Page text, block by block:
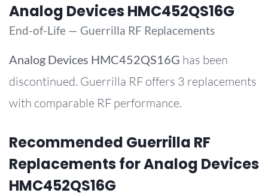
Analog Devices HMC452QS16G
End-of-Life — Guerrilla RF Replacements
Analog Devices HMC452QS16G has been
discontinued. Guerrilla RF offers 3 replacements
with comparable RF performance.
Recommended Guerrilla RF
Replacements for Analog Devices
HMC452QS16G